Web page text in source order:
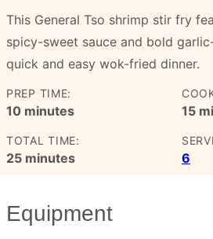
This General Tso shrimp stir fry
spicy-sweet sauce and bold
quick and easy wok-fried dinner.
PREP TIME:
10minutes
minutes 15
TOTAL TIME:
25minutes
minutes 6
Equipment